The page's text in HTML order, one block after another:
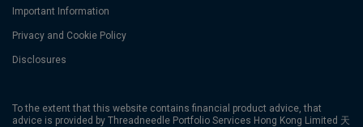
Important Information
Privacy and Cookie Policy
Disclosures
To the extent that this website contains financial product advice, that
advice is provided by Threadneedle Portfolio Services Hong Kong Limited 天